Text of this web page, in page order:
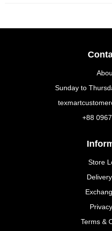
Sunday to
+88
Store
Terms &